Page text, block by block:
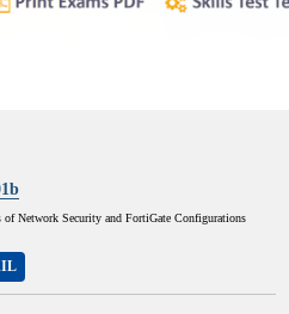
of Network Security and FortiGate Configurations